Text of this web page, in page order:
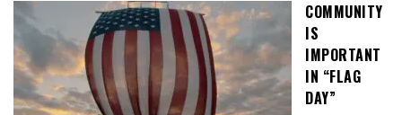
COMMUNITY
IS
IMPORTANT
IN “FLAG
DAY”